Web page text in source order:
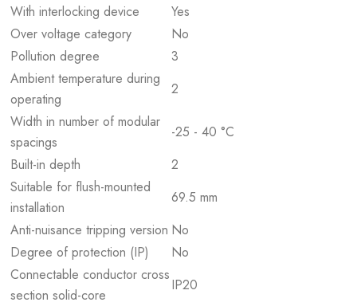
With interlocking device
Yes
Over voltage category
No
Pollution degree
3
Ambient temperature during
operating
2
Width in number of modular
spacings
-25 - 40 °C
Built-in depth
2
Suitable for flush-mounted
installation
69.5 mm
Anti-nuisance tripping version No
Degree of protection (IP)
No
Connectable conductor cross
section solid-core
IP20